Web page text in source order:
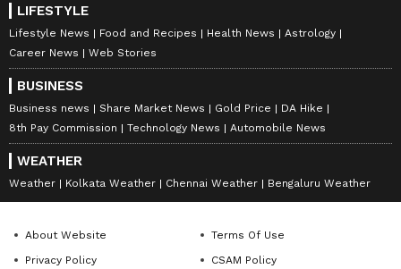
LIFESTYLE
Lifestyle News Food and Recipes Health News
Astrology
Career News
Web Stories
BUSINESS
Business news Share Market News Gold Price
DA Hike
8th Pay Commission
Technology News Automobile News
WEATHER
Weather Kolkata Weather Chennai Weather Bengaluru Weather
About Website
Terms Of Use
Privacy Policy
CSAM Policy